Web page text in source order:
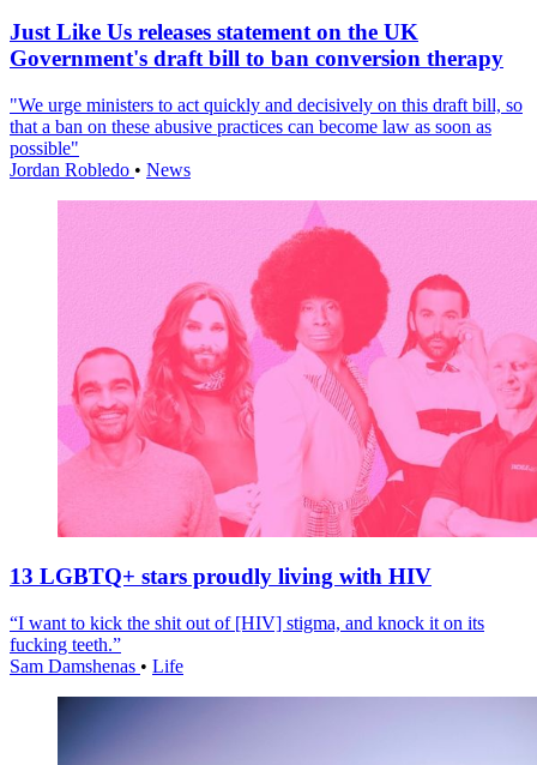
Just Like Us releases statement on the UK
Government's draft bill to ban conversion therapy
"We urge ministers to act quickly and decisively on this draft bill, so
that a ban on these abusive practices can become law as soon as
possible"
Jordan Robledo • News
13 LGBTQ+ stars proudly living with HIV
“I want to kick the shit out of [HIV] stigma, and knock it on its
fucking teeth.”
Sam Damshenas • Life